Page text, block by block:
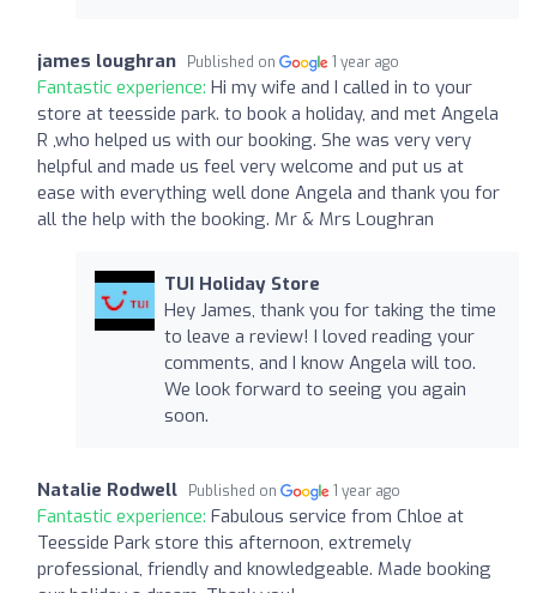
james loughran Published on 1 year ago
Fantastic experience: Hi my wife and I called in to your
store at teesside park. to book a holiday, and met Angela
R ,who helped us with our booking. She was very very
helpful and made us feel very welcome and put us at
ease with everything well done Angela and thank you for
all the help with the booking. Mr & Mrs Loughran
TUI Holiday Store
Hey James, thank you for taking the time
to leave a review! I loved reading your
comments, and I know Angela will too.
We look forward to seeing you again
soon.
Natalie Rodwell Published on 1 year ago
Fantastic experience: Fabulous service from Chloe at
Teesside Park store this afternoon, extremely
professional, friendly and knowledgeable. Made booking